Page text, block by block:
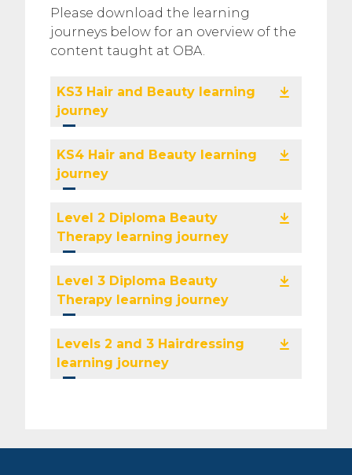
Please download the learning
journeys below for an overview of the
content taught at OBA.
KS3 Hair and Beauty learning
journey
KS4 Hair and Beauty learning
journey
Level 2 Diploma Beauty
Therapy learning journey
Level 3 Diploma Beauty
Therapy learning journey
Levels 2 and 3 Hairdressing
learning journey